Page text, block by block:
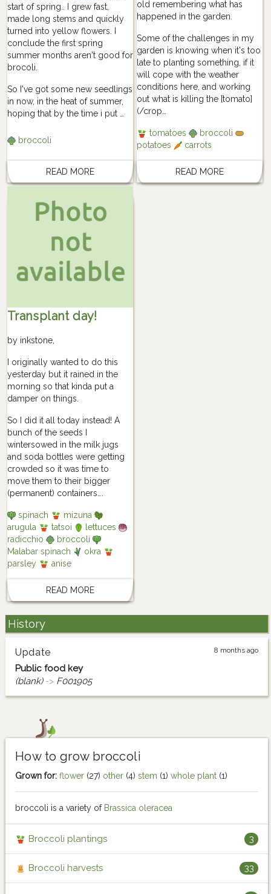
start of spring.. I grew fast,
made long stems and quickly
turned into yellow flowers. I
conclude the first spring
summer months aren't good for
brocoli.
So I've got some new seedlings
in now, in the heat of summer,
hoping that by the time i put …
broccoli
READ MORE
old remembering what has
happened in the garden.
Some of the challenges in my
garden is knowing when it's too
late to planting something, if it
will cope with the weather
conditions here, and working
out what is killing the [tomato]
(/crop…
tomatoes
broccoli
potatoes
carrots
READ MORE
Transplant day!
by inkstone,
I originally wanted to do this
yesterday but it rained in the
morning so that kinda put a
damper on things.
So I did it all today instead! A
bunch of the seeds I
wintersowed in the milk jugs
and soda bottles were getting
crowded so it was time to
move them to their bigger
(permanent) containers….
spinach
mizuna
arugula
tatsoi
lettuces
radicchio
broccoli
Malabar spinach
okra
parsley
anise
READ MORE
History
Update 8 months ago
Public food key
(blank) -> F001905
How to grow broccoli
Grown for: flower (27) other (4) stem (1) whole plant (1)
broccoli is a variety of Brassica oleracea
Broccoli plantings 3
Broccoli harvests 33